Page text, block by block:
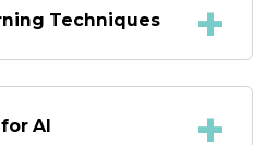
Techniques
AI